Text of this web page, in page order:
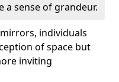
a sense of grandeur.
individuals
of space but
inviting